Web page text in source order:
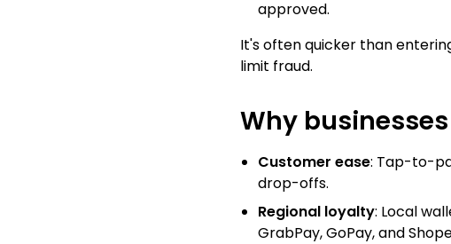
approved.
It's often quicker than
limit fraud.
Why
Customer ease: Tap-to-
drop-offs.
Regional loyalty: Local
GrabPay, GoPay, and